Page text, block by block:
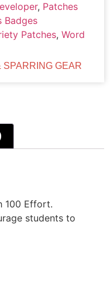
, Patches
Badges
Patches, Word
GEAR
100 Effort.
students to